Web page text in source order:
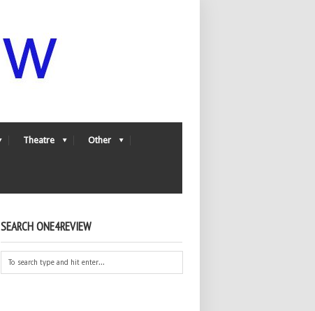
Theatre Other
SEARCH ONE4REVIEW